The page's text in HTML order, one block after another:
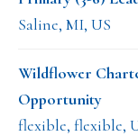
Saline, MI, US
Wildflower
Opportunity
flexible, flexible,